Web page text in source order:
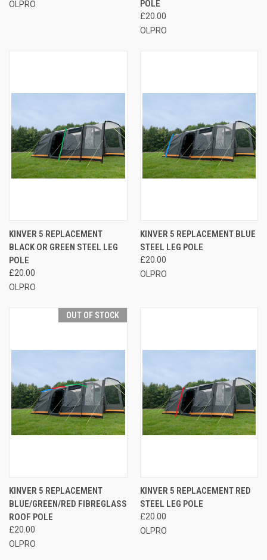
OLPRO POLE
£20.00
OLPRO
KINVER 5 REPLACEMENT
BLACK OR GREEN STEEL LEG
POLE
£20.00
OLPRO
KINVER 5 REPLACEMENT BLUE
STEEL LEG POLE
£20.00
OLPRO
OUT OF STOCK
KINVER 5 REPLACEMENT
BLUE/GREEN/RED FIBREGLASS
ROOF POLE
£20.00
OLPRO
KINVER 5 REPLACEMENT RED
STEEL LEG POLE
£20.00
OLPRO